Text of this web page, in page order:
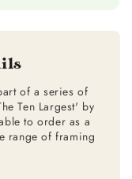
of a series of
Ten Largest' by
to order as a
range of framing